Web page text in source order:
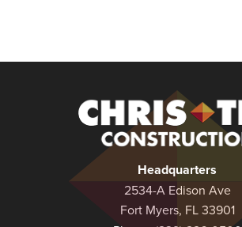
Headquarters
2534-A Edison Ave
Fort Myers, FL 33901